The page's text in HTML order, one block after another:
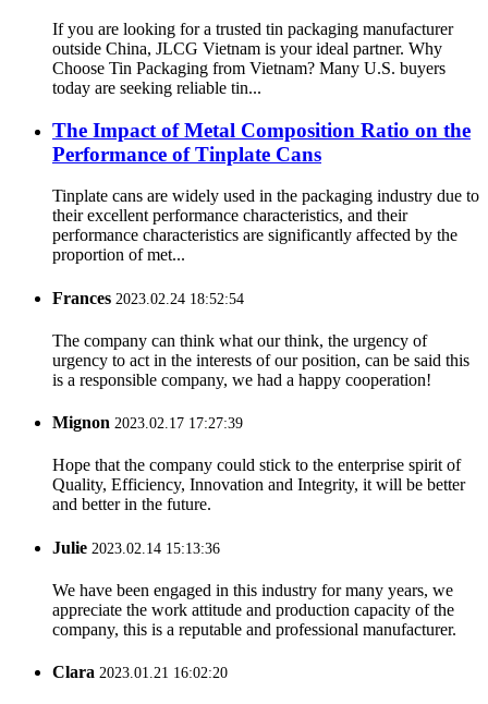
If you are looking for a trusted tin packaging manufacturer
outside China, JLCG Vietnam is your ideal partner. Why
Choose Tin Packaging from Vietnam? Many U.S. buyers
today are seeking reliable tin...
The Impact of Metal Composition Ratio on the
Performance of Tinplate Cans
Tinplate cans are widely used in the packaging industry due to
their excellent performance characteristics, and their
performance characteristics are significantly affected by the
proportion of met...
Frances 2023.02.24 18:52:54
The company can think what our think, the urgency of
urgency to act in the interests of our position, can be said this
is a responsible company, we had a happy cooperation!
Mignon 2023.02.17 17:27:39
Hope that the company could stick to the enterprise spirit of
Quality, Efficiency, Innovation and Integrity, it will be better
and better in the future.
Julie 2023.02.14 15:13:36
We have been engaged in this industry for many years, we
appreciate the work attitude and production capacity of the
company, this is a reputable and professional manufacturer.
Clara 2023.01.21 16:02:20